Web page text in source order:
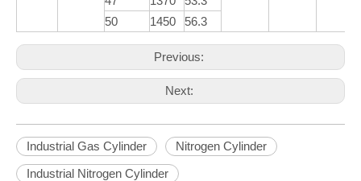
50
1450 56.3
Previous:
Next:
Industrial Gas Cylinder
Nitrogen Cylinder
Industrial Nitrogen Cylinder